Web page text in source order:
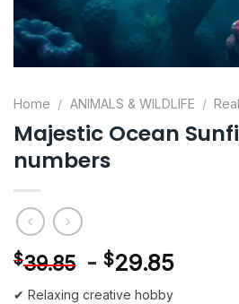
Home / ANIMALS & WILDLIFE /
Majestic Ocean
numbers
$39.85 - $29.85
✔ Relaxing creative hobby